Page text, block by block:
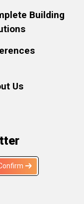
Building
Us